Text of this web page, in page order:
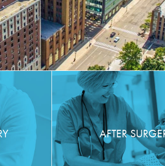
AFTER